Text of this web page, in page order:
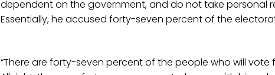
dependent on the government, and do not take personal
Essentially, he accused forty-seven percent of the
“There are forty-seven percent of the people who will